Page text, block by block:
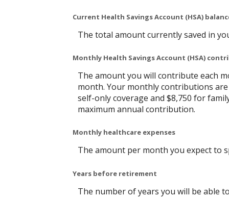
Current Health Savings Account (HSA)
The total amount currently saved in
Monthly Health Savings Account (HSA)
The amount you will contribute each
month. Your monthly contributions
self-only coverage and $8,750 for
maximum annual contribution.
Monthly healthcare expenses
The amount per month you expect to
Years before retirement
The number of years you will be able